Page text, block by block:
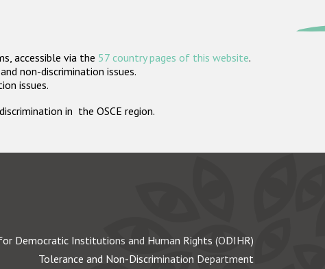
accessible via the 57 country pages of this website.
non-discrimination issues.
issues.
in the OSCE region.
Democratic Institutions and Human Rights (ODIHR)
Tolerance and Non-Discrimination Department